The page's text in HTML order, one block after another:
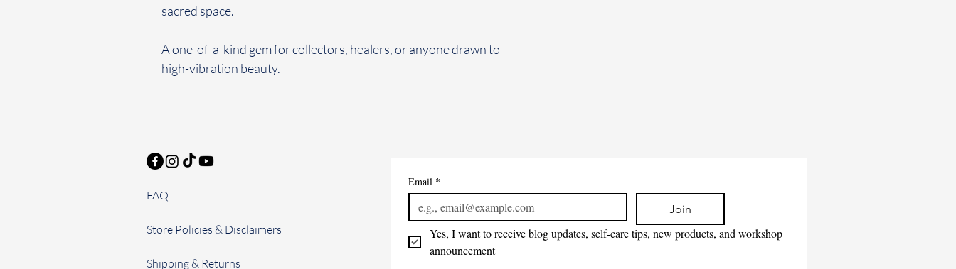
sacred space.
A one-of-a-kind gem for collectors, healers, or anyone drawn to
high-vibration beauty.
FAQ
Store Policies & Disclaimers
Shipping & Returns
Email *
Join
Yes, I want to receive blog updates, self-care tips, new products, and workshop
announcement